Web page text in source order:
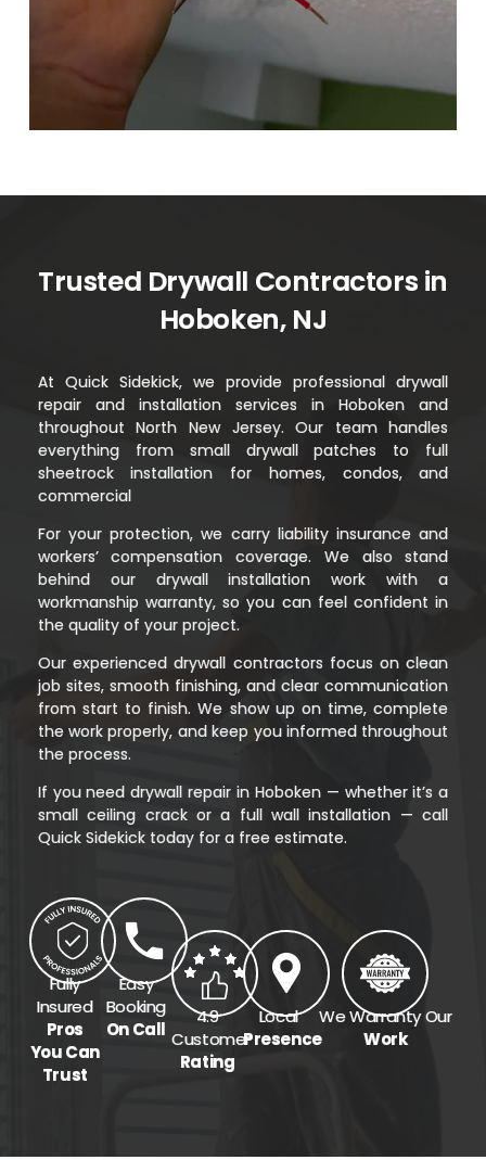
Trusted Drywall Contractors in
Hoboken, NJ
At Quick Sidekick, we provide professional drywall
repair and installation services in Hoboken and
throughout North New Jersey. Our team handles
everything from small drywall patches to full
sheetrock installation for homes, condos, and
commercial
For your protection, we carry liability insurance and
workers’ compensation coverage. We also stand
behind our drywall installation work with a
workmanship warranty, so you can feel confident in
the quality of your project.
Our experienced drywall contractors focus on clean
job sites, smooth finishing, and clear communication
from start to finish. We show up on time, complete
the work properly, and keep you informed throughout
the process.
If you need drywall repair in Hoboken — whether it’s a
small ceiling crack or a full wall installation — call
Quick Sidekick today for a free estimate.
Fully
Insured
Pros
You Can
Trust
Easy
Booking
On Call
4.9
Customer
Rating
Local
Presence
We Warranty Our
Work